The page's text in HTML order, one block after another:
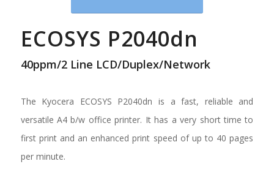
ECOSYS P2040dn
40ppm/2 Line LCD/Duplex/Network
The Kyocera ECOSYS P2040dn is a fast, reliable and
versatile A4 b/w office printer. It has a very short time to
first print and an enhanced print speed of up to 40 pages
per minute.